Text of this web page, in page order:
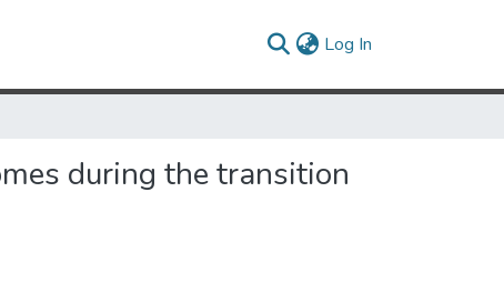
Log In
during the transition